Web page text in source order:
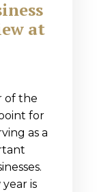
at
of the
for
as a
is